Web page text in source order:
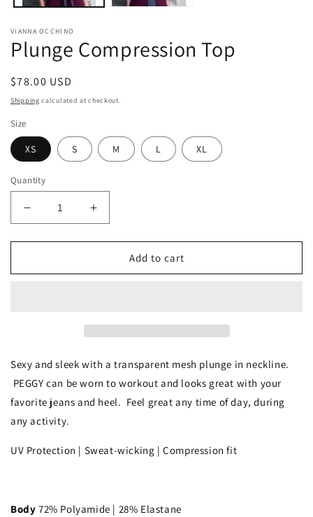
VIANNA OCCHINO
Plunge Compression Top
Regular
price
$78.00 USD
Shipping calculated at checkout.
Size
XS S M L XL
Quantity
Decrease
quantity
for
Compression
Increase
quantity
for
Plunge
Compression
Add to cart
Sexy and sleek with a transparent mesh plunge in neckline.
PEGGY can be worn to workout and looks great with your
favorite jeans and heel. Feel great any time of day, during
any activity.
UV Protection | Sweat-wicking | Compression fit
Body 72% Polyamide | 28% Elastane